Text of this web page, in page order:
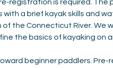
registration is required.
a brief kayak skills and
of the Connecticut River. We
the basics of kayaking on
beginner paddlers. Pre-